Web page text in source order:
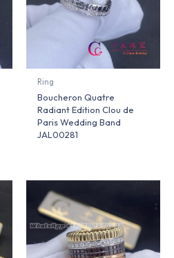
Ring
Boucheron Quatre
Radiant Edition Clou de
Paris Wedding Band
JAL00281